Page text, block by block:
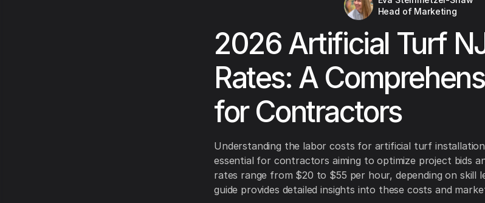
Head of Marketing
2026 Artificial Turf
Rates: A
for Contractors
Understanding the labor costs for artificial turf
essential for contractors aiming to optimize project bids
rates range from $20 to $55 per hour, depending on skill
guide provides detailed insights into these costs and